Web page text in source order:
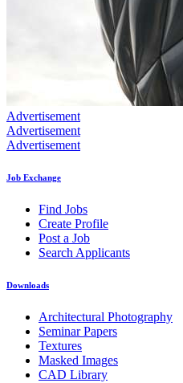
Advertisement
Advertisement
Advertisement
Job Exchange
Find Jobs
Create Profile
Post a Job
Search Applicants
Downloads
Architectural Photography
Seminar Papers
Textures
Masked Images
CAD Library